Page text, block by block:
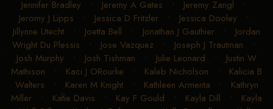
Jennifer Bradley • Jeremy A Gates • Jeremy Zangl •
Jeromy J Lipps • Jessica D Fritzler• Jessica Dooley •
Jillynne Utecht • Joetta Bell • Jonathan J Gauthier • Jordan
Wright Du Plessis • Jose Vazquez • Joseph J Trautman •
Josh Murphy • Josh Tishman • Julie Leonard • Justin W
Mathison • Kaci J ORourke • Kaleb Nicholson • Kalicia B
Walters • Karen M Knight• Kathleen Armenta • Kathryn
Miller • Katie Davis • Kay F Gould • Kayla Dill • Kayla